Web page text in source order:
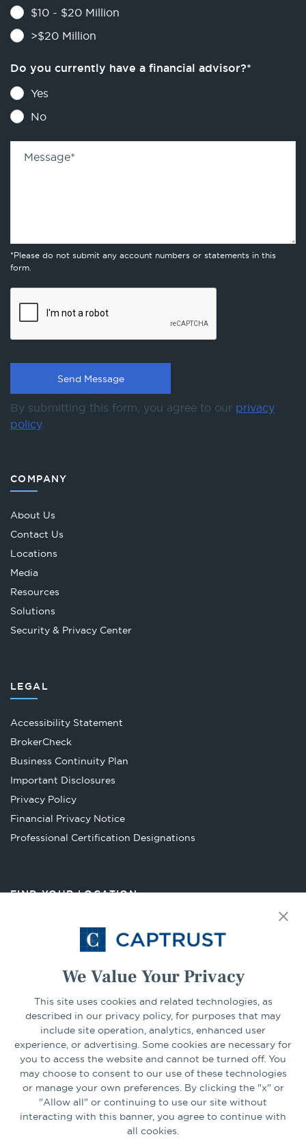
We Value Your Privacy
This site uses cookies and related technologies, as
described in our privacy policy, for purposes that may
include site operation, analytics, enhanced user
experience, or advertising. Some cookies are necessary for
you to access the website and cannot be turned off. You
may choose to consent to our use of these technologies
or manage your own preferences. By clicking the "x" or
"Allow all" or continuing to use our site without
interacting with this banner, you agree to continue with
all cookies.
$10 - $20 Million
>$20 Million
Do you currently have a financial advisor?*
Yes
No
Message*
*Please do not submit any account numbers or statements in this
form.
By submitting this form, you agree to our privacy
policy.
COMPANY
About Us
Contact Us
Locations
Media
Resources
Solutions
Security & Privacy Center
LEGAL
Accessibility Statement
BrokerCheckOpens
in
tab
Business Continuity Plan
Important Disclosures
Privacy Policy
Financial Privacy Notice
Professional Certification Designations
FIND YOUR LOCATION
Select Your State Go
CONNECT
LinkedInFacebook